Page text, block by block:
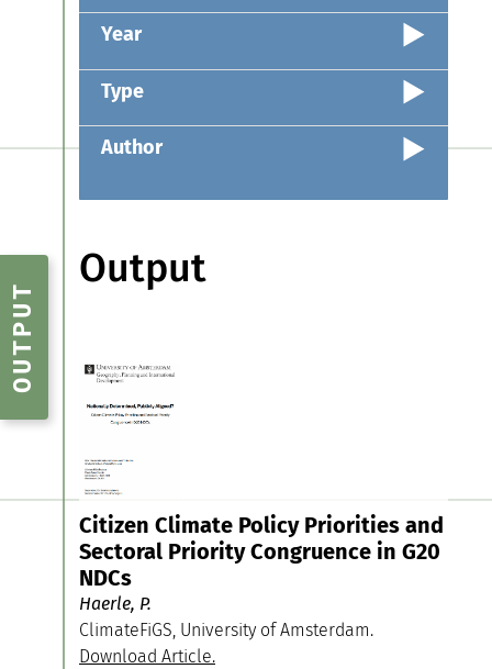
OUTPUT
Output
Citizen Climate Policy Priorities and
Sectoral Priority Congruence in G20
NDCs
Haerle, P.
ClimateFiGS, University of Amsterdam.
Download Article.
Year
Type
Author